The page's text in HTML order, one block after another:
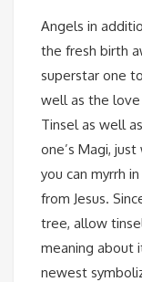
Angels in
the fresh birth
superstar one
well as the love
Tinsel as well
one’s Magi,
you can myrrh
from Jesus.
tree, allow
meaning about
newest